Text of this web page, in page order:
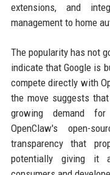
extensions, and
management to home
The popularity has not
indicate that Google is
compete directly with
the move suggests
growing demand
OpenClaw's open-
transparency that
potentially giving it